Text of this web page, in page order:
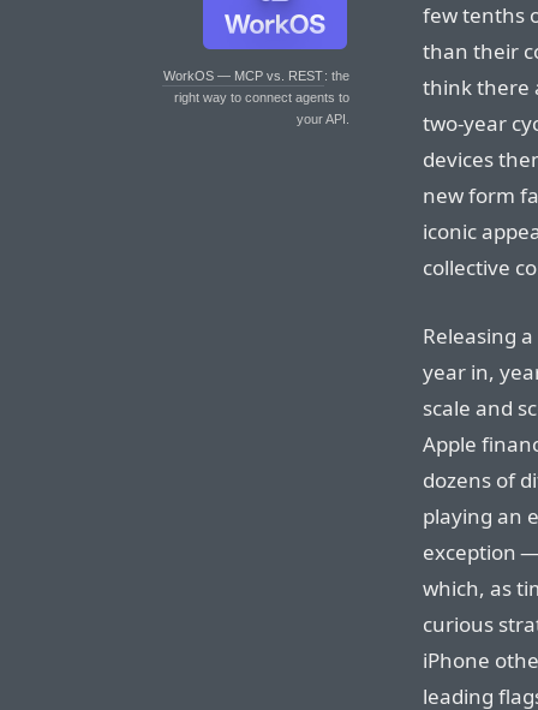
WorkOS — MCP vs. REST: the
right way to connect agents to
your API.
few tenths
than their
think there
two-year
devices
new form
iconic
collective
Releasing
year in,
scale and
Apple
dozens of
playing an
exception
which, as
curious
iPhone
leading